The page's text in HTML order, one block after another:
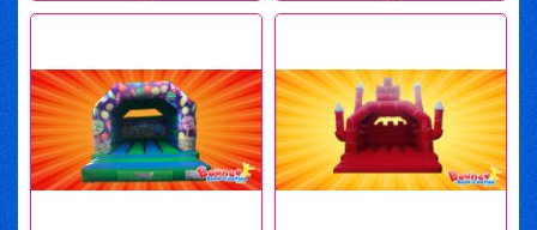
Details & Bookings Details & Bookings